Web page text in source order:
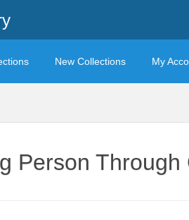
New Collections My
Person